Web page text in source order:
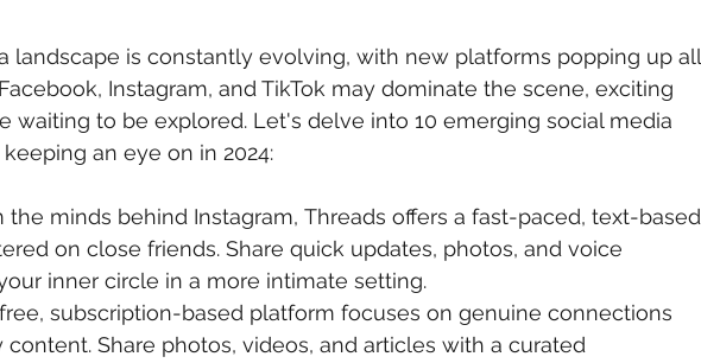
landscape is constantly evolving, with new platforms popping up all
Instagram, and TikTok may dominate the scene, exciting
waiting to be explored. Let's delve into 10 emerging social media
an eye on in 2024:
the minds behind Instagram, Threads offers a fast-paced, text-based
on close friends. Share quick updates, photos, and voice
inner circle in a more intimate setting.
subscription-based platform focuses on genuine connections
Share photos, videos, and articles with a curated